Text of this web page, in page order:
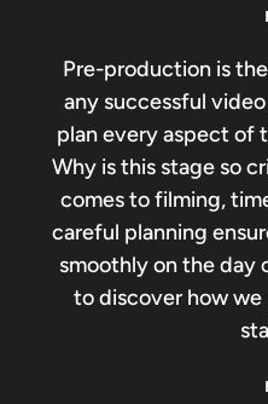
Pre-production is
any successful
plan every aspect of
Why is this stage so
comes to filming,
careful planning
smoothly on the day
to discover how